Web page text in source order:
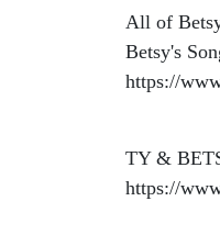
All of
Betsy's
https://
TY &
https://